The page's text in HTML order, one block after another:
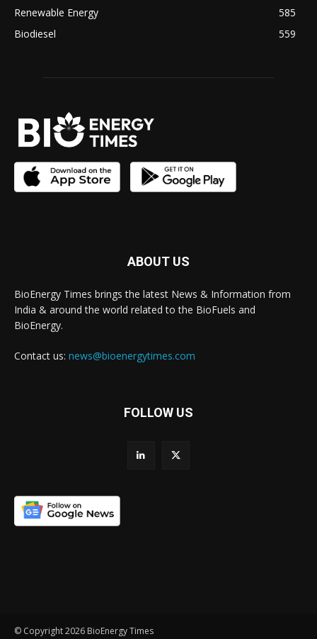
Renewable Energy
585
Biodiesel
559
ABOUT US
BioEnergy Times brings the latest News & Information from
India & around the world related to the BioFuels and
BioEnergy.
Contact us: news@bioenergytimes.com
FOLLOW US
© Copyright 2026 BioEnergy Times